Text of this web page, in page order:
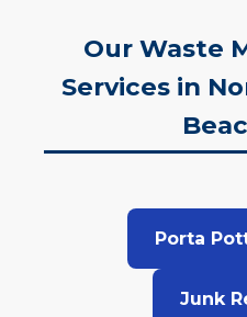
Our Waste
Services in
Porta
Junk